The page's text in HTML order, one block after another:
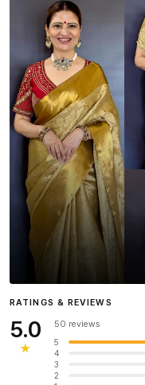
InfluencerHeena Gehani
RATINGS & REVIEWS
5.0
★
50 reviews
5
4
3
2